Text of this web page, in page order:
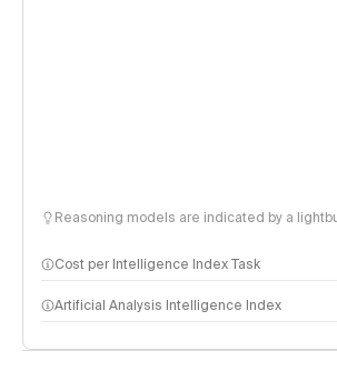
Reasoning models are indicated by a
Cost per Intelligence Index Task
Artificial Analysis Intelligence Index